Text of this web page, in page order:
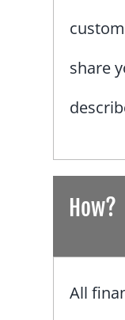
share
How?
All